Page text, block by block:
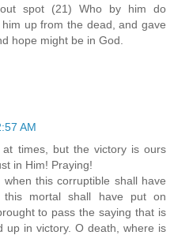
spot (21) Who by him do
up from the dead, and gave
hope might be in God.
AM
times, but the victory is ours
in Him! Praying!
this corruptible shall have
mortal shall have put on
to pass the saying that is
up in victory. O death, where is